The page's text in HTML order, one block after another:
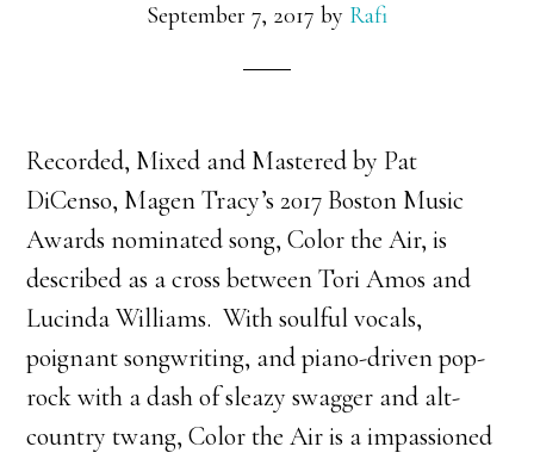
September 7, 2017 by Rafi
Recorded, Mixed and Mastered by Pat
DiCenso, Magen Tracy’s 2017 Boston Music
Awards nominated song, Color the Air, is
described as a cross between Tori Amos and
Lucinda Williams. Withsoulful vocals,
poignant songwriting, and piano-driven pop-
rock with a dash of sleazy swagger and alt-
country twang, Color the Air is a impassioned